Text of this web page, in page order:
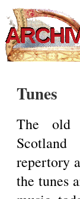
Tunes
The old
repertory
the tunes